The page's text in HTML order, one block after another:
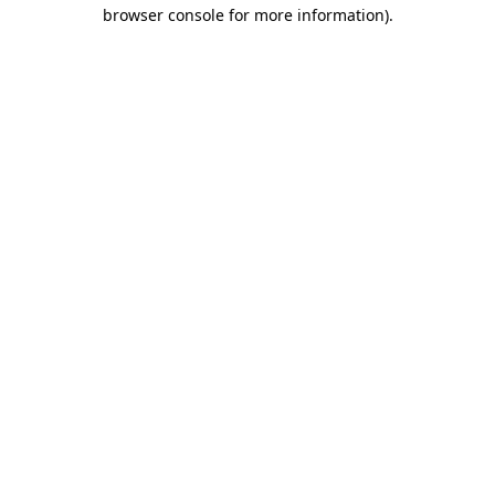
browser console for more information).